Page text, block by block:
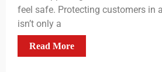
feel safe. Protecting customers in
isn’t only a
Read More